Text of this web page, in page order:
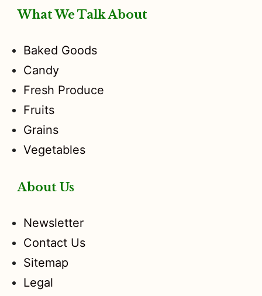
What We Talk About
Baked Goods
Candy
Fresh Produce
Fruits
Grains
Vegetables
About Us
Newsletter
Contact Us
Sitemap
Legal